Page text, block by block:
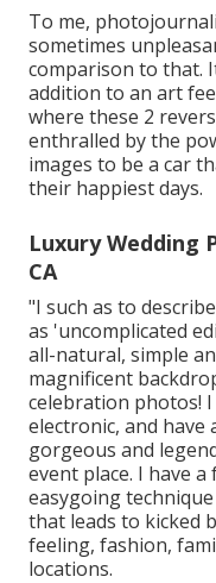
To me,
sometimes
comparison to that.
addition to an art
where these 2
enthralled by the
images to be a car
their happiest days.
Luxury Wedding
CA
"I such as to
as 'uncomplicated
all-natural, simple
magnificent
celebration photos!
electronic, and
gorgeous and
event place. I have
easygoing
that leads to kicked
feeling, fashion,
locations.